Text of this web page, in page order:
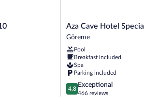
Aza
Cave
Special
Class
Göreme
Aza Cave Hotel
Göreme
Pool
Breakfast included
Spa
Parking included
4.8
out
4.8
Exceptional
466 reviews